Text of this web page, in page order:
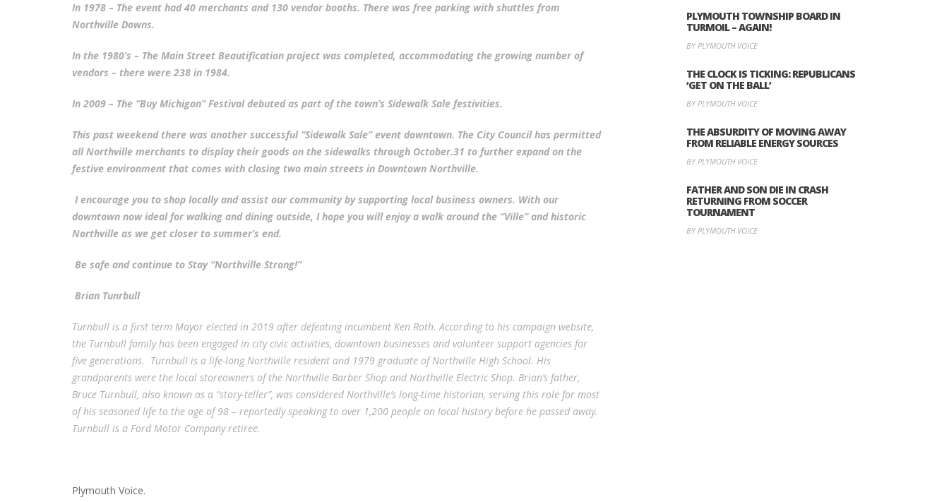
In 1978 – The event had 40 merchants and 130 vendor booths. There was free parking with shuttles from
Northville Downs.
In the 1980’s – The Main Street Beautification project was completed, accommodating the growing number of
vendors – there were 238 in 1984.
In 2009 – The “Buy Michigan” Festival debuted as part of the town’s Sidewalk Sale festivities.
This past weekend there was another successful “Sidewalk Sale” event downtown. The City Council has permitted
all Northville merchants to display their goods on the sidewalks through October.31 to further expand on the
festive environment that comes with closing two main streets in Downtown Northville.
I encourage you to shop locally and assist our community by supporting local business owners. With our
downtown now ideal for walking and dining outside, I hope you will enjoy a walk around the “Ville” and historic
Northville as we get closer to summer’s end.
Be safe and continue to Stay “Northville Strong!”
Brian Tunrbull
Turnbull is a first term Mayor elected in 2019 after defeating incumbent Ken Roth. According to his campaign website,
the Turnbull family has been engaged in city civic activities, downtown businesses and volunteer support agencies for
five generations. Turnbull is a life-long Northville resident and 1979 graduate of Northville High School. His
grandparents were the local storeowners of the Northville Barber Shop and Northville Electric Shop. Brian’s father,
Bruce Turnbull, also known as a “story-teller”, was considered Northville’s long-time historian, serving this role for most
of his seasoned life to the age of 98 – reportedly speaking to over 1,200 people on local history before he passed away.
Turnbull is a Ford Motor Company retiree.
Plymouth Voice.
PLYMOUTH TOWNSHIP BOARD IN
TURMOIL – AGAIN!
BY PLYMOUTH VOICE
THE CLOCK IS TICKING: REPUBLICANS
‘GET ON THE BALL’
BY PLYMOUTH VOICE
THE ABSURDITY OF MOVING AWAY
FROM RELIABLE ENERGY SOURCES
BY PLYMOUTH VOICE
FATHER AND SON DIE IN CRASH
RETURNING FROM SOCCER
TOURNAMENT
BY PLYMOUTH VOICE